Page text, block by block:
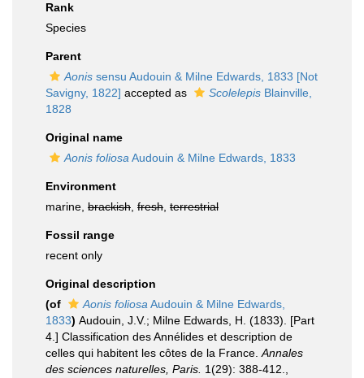
Rank
Species
Parent
Aonis sensu Audouin & Milne Edwards, 1833 [Not
Savigny, 1822] accepted as Scolelepis Blainville,
1828
Original name
Aonis foliosa Audouin & Milne Edwards, 1833
Environment
marine, brackish fresh terrestrial
Fossil range
recent only
Original description
(of
Aonis foliosa Audouin & Milne Edwards,
1833) Audouin, J.V.; Milne Edwards, H. (1833). [Part
4.] Classification des Annélides et description de
celles qui habitent les côtes de la France. Annales
des sciences naturelles, Paris. 1(29): 388-412.